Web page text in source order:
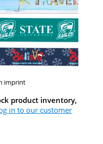
imprint
product inventory,
in to our customer